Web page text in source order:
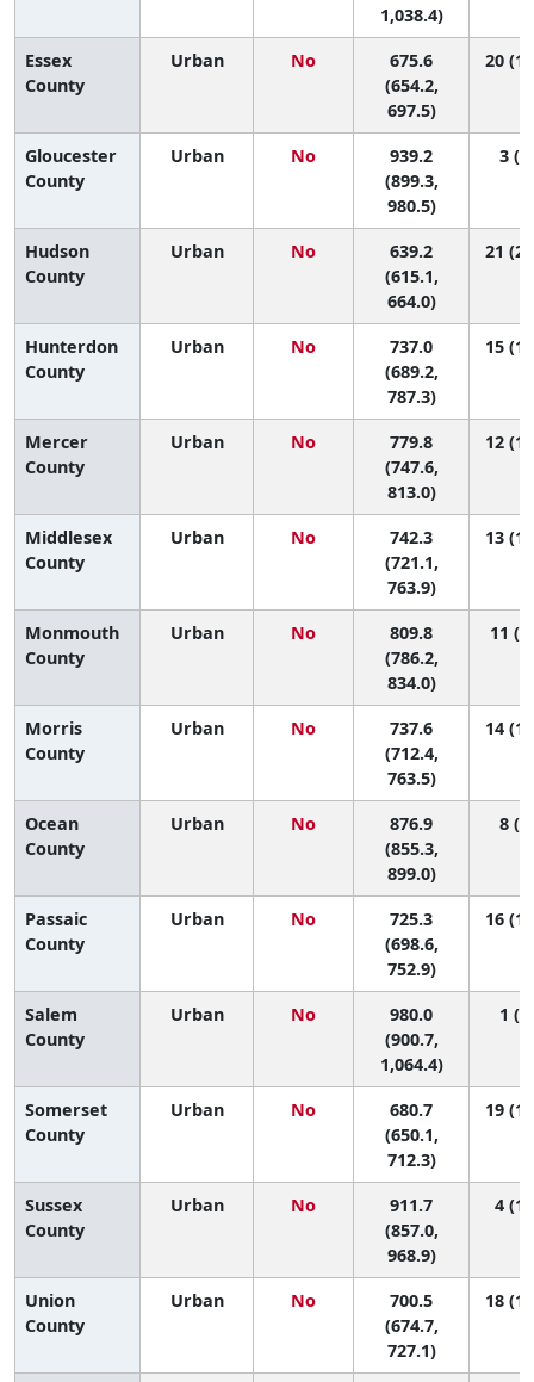
1,038.4)
Essex
County
Urban No
675.6
(654.2,
697.5)
20
Gloucester
County
Urban No
939.2
(899.3,
980.5)
3
Hudson
County
Urban No
639.2
(615.1,
664.0)
21
Hunterdon
County
Urban No
737.0
(689.2,
787.3)
15
Mercer
County
Urban No
779.8
(747.6,
813.0)
12
Middlesex
County
Urban No
742.3
(721.1,
763.9)
13
Monmouth
County
Urban No
809.8
(786.2,
834.0)
11
Morris
County
Urban No
737.6
(712.4,
763.5)
14
Ocean
County
Urban No
876.9
(855.3,
899.0)
8
Passaic
County
Urban No
725.3
(698.6,
752.9)
16
Salem
County
Urban No
980.0
(900.7,
1,064.4)
1
Somerset
County
Urban No
680.7
(650.1,
712.3)
19
Sussex
County
Urban No
911.7
(857.0,
968.9)
4 (1,
Union
County
Urban No
700.5
(674.7,
727.1)
18